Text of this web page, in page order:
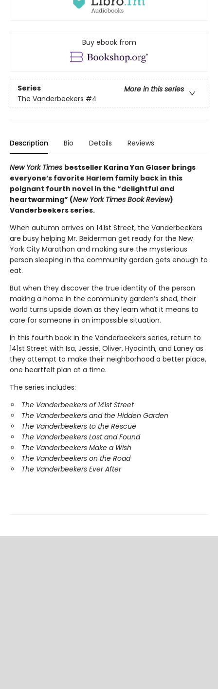
Buy ebook from
Series
More in this series
The Vanderbeekers #4
Description Bio Details Reviews
New York Times bestseller Karina Yan Glaser brings
everyone’s favorite Harlem family back in this
poignant fourth novel in the “delightful and
heartwarming” (New York Times Book Review)
Vanderbeekers series.
When autumn arrives on 141st Street, the Vanderbeekers
are busy helping Mr. Beiderman get ready for the New
York City Marathon and making sure the mysterious
person sleeping in the community garden gets enough to
eat.
But when they discover the true identity of the person
making a home in the community garden’s shed, their
world turns upside down as they learn what it means to
care for someone in an impossible situation.
In this fourth book in the Vanderbeekers series, return to
141st Street with Isa, Jessie, Oliver, Hyacinth, and Laney as
they attempt to make their neighborhood a better place,
one heartfelt plan at a time.
The series includes:
The Vanderbeekers of 141st Street
The Vanderbeekers and the Hidden Garden
The Vanderbeekers to the Rescue
The Vanderbeekers Lost and Found
The Vanderbeekers Make a Wish
The Vanderbeekers on the Road
The Vanderbeekers Ever After